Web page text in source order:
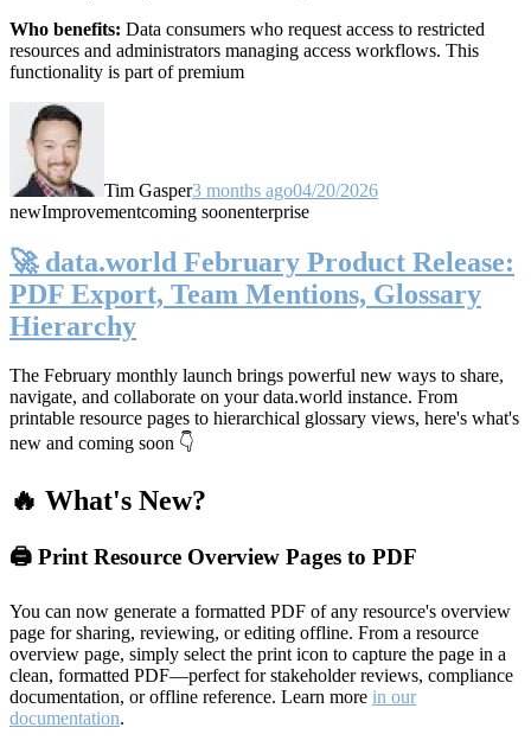
Who benefits: Data consumers who request access to restricted
resources and administrators managing access workflows. This
functionality is part of premium
Tim Gasper3 months ago04/20/2026
newImprovementcoming soonenterprise
🚀 data.world February Product Release:
PDF Export, Team Mentions, Glossary
Hierarchy
The February monthly launch brings powerful new ways to share,
navigate, and collaborate on your data.world instance. From
printable resource pages to hierarchical glossary views, here's what's
new and coming soon 👇
🔥 What's New?
🖨️ Print Resource Overview Pages to PDF
You can now generate a formatted PDF of any resource's overview
page for sharing, reviewing, or editing offline. From a resource
overview page, simply select the print icon to capture the page in a
clean, formatted PDF—perfect for stakeholder reviews, compliance
documentation, or offline reference. Learn more in our
documentation.